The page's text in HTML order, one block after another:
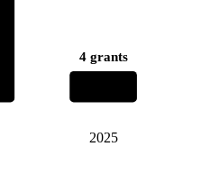
4 grants
2025